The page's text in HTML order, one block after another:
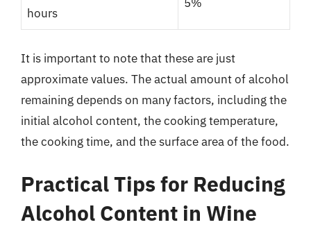
hours
It is important to note that these are just
approximate values. The actual amount of alcohol
remaining depends on many factors, including the
initial alcohol content, the cooking temperature,
the cooking time, and the surface area of the food.
Practical Tips for Reducing
Alcohol Content in Wine